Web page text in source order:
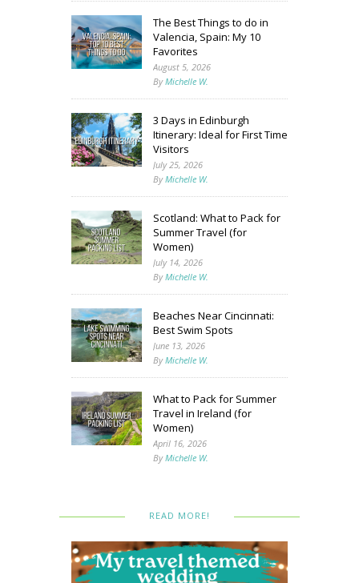
The Best Things to do in
Valencia, Spain: My 10
Favorites
August 5, 2026
ByMichelle W.
3 Days in Edinburgh
Itinerary: Ideal for First Time
Visitors
July 25, 2026
ByMichelle W.
Scotland: What to Pack for
Summer Travel (for
Women)
July 14, 2026
ByMichelle W.
Beaches Near Cincinnati:
Best Swim Spots
June 13, 2026
ByMichelle W.
What to Pack for Summer
Travel in Ireland (for
Women)
April 16, 2026
ByMichelle W.
READ MORE!